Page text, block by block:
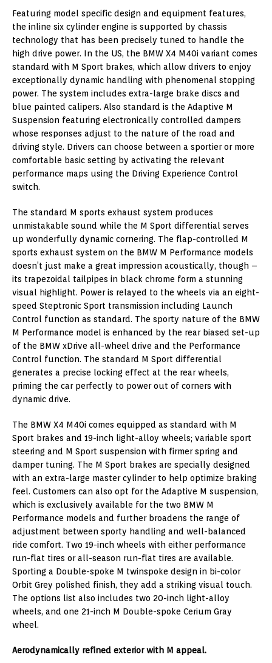
Featuring model specific design and equipment features,
the inline six cylinder engine is supported by chassis
technology that has been precisely tuned to handle the
high drive power. In the US, the BMW X4 M40i variant comes
standard with M Sport brakes, which allow drivers to enjoy
exceptionally dynamic handling with phenomenal stopping
power. The system includes extra-large brake discs and
blue painted calipers. Also standard is the Adaptive M
Suspension featuring electronically controlled dampers
whose responses adjust to the nature of the road and
driving style. Drivers can choose between a sportier or more
comfortable basic setting by activating the relevant
performance maps using the Driving Experience Control
switch.
The standard M sports exhaust system produces
unmistakable sound while the M Sport differential serves
up wonderfully dynamic cornering. The flap-controlled M
sports exhaust system on the BMW M Performance models
doesn’t just make a great impression acoustically, though –
its trapezoidal tailpipes in black chrome form a stunning
visual highlight. Power is relayed to the wheels via an eight-
speed Steptronic Sport transmission including Launch
Control function as standard. The sporty nature of the BMW
M Performance model is enhanced by the rear biased set-up
of the BMW xDrive all-wheel drive and the Performance
Control function. The standard M Sport differential
generates a precise locking effect at the rear wheels,
priming the car perfectly to power out of corners with
dynamic drive.
The BMW X4 M40i comes equipped as standard with M
Sport brakes and 19-inch light-alloy wheels; variable sport
steering and M Sport suspension with firmer spring and
damper tuning. The M Sport brakes are specially designed
with an extra-large master cylinder to help optimize braking
feel. Customers can also opt for the Adaptive M suspension,
which is exclusively available for the two BMW M
Performance models and further broadens the range of
adjustment between sporty handling and well-balanced
ride comfort. Two 19-inch wheels with either performance
run-flat tires or all-season run-flat tires are available.
Sporting a Double-spoke M twinspoke design in bi-color
Orbit Grey polished finish, they add a striking visual touch.
The options list also includes two 20-inch light-alloy
wheels, and one 21-inch M Double-spoke Cerium Gray
wheel.
Aerodynamically refined exterior with M appeal.